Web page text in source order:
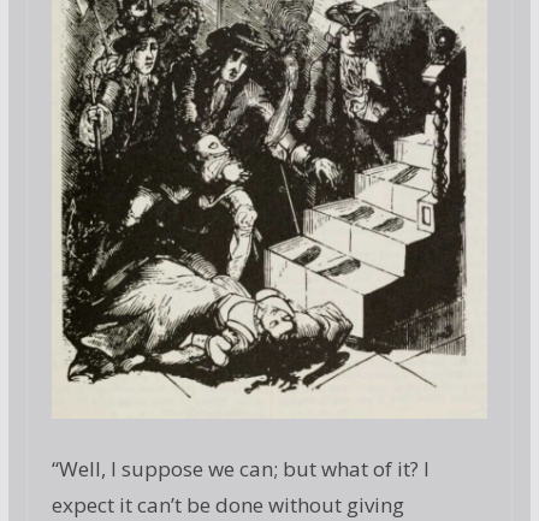
“Well, I suppose we can; but what of it? I
expect it can’t be done without giving